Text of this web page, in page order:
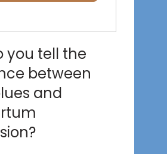
you tell the
between
and